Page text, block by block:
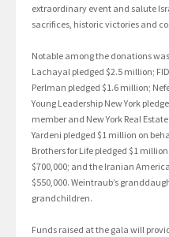
extraordinary event and salute
sacrifices, historic victories and
Notable among the donations
Lachayal pledged $2.5 million;
Perlman pledged $1.6 million;
Young Leadership New York
member and New York Real
Yardeni pledged $1 million on
Brothers for Life pledged $1
$700,000; and the Iranian
$550,000. Weintraub’s
grandchildren.
Funds raised at the gala will